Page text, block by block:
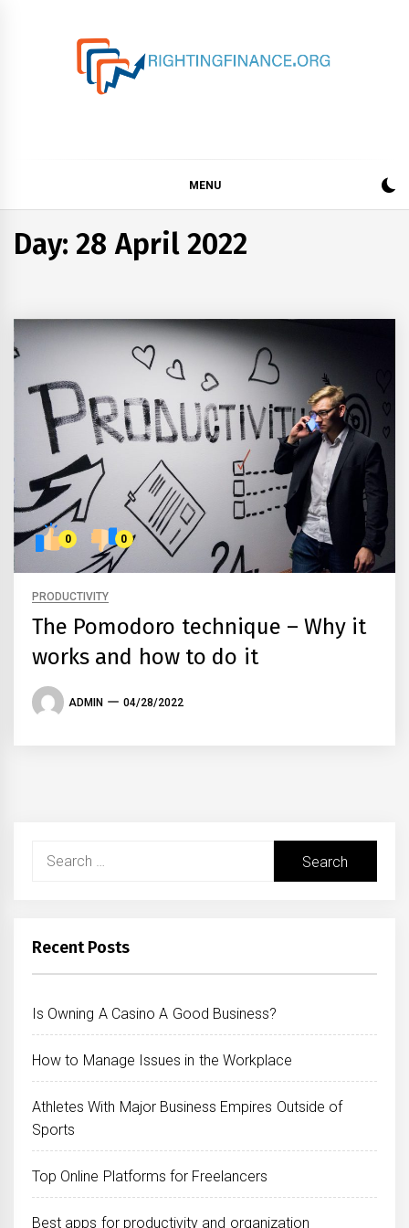
MENU
Day: 28 April 2022
0 0
PRODUCTIVITY
The Pomodoro technique – Why it
works and how to do it
ADMIN 04/28/2022
Search
Recent Posts
Is Owning A Casino A Good Business?
How to Manage Issues in the Workplace
Athletes With Major Business Empires Outside of
Sports
Top Online Platforms for Freelancers
Best apps for productivity and organization